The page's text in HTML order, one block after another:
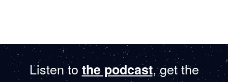
Listen tothe podcast, get the